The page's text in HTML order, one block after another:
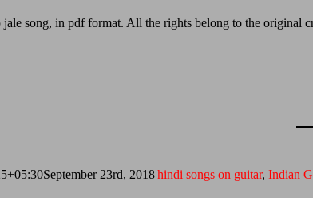
song, in pdf format. All the rights belong to the original
September 23rd, 2018|hindi songs on guitar, Indian